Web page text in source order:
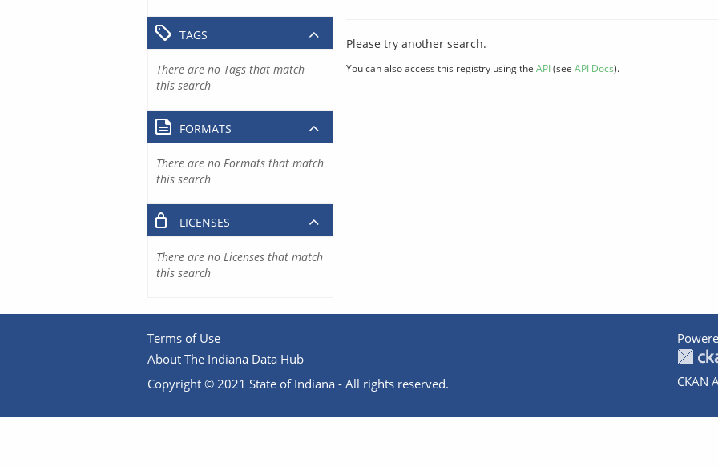
Please try another search.
You can also access this registry using the API(see API Docs).
TAGS
There are no Tags that match
this search
FORMATS
There are no Formats that match
this search
LICENSES
There are no Licenses that match
this search
Terms of Use
About The Indiana Data Hub
Copyright © 2021 State of Indiana - All rights reserved.
CKAN